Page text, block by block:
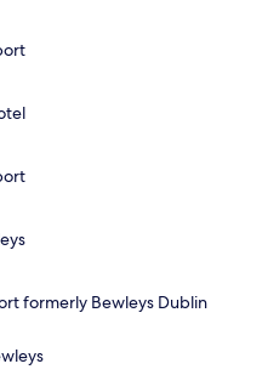
formerly Bewleys Dublin